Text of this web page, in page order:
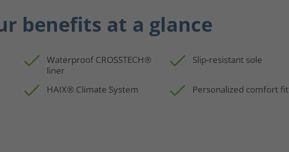
benefits at a glance
Waterproof CROSSTECH®
liner
Slip-resistant sole
HAIX® Climate System Personalized comfort fit